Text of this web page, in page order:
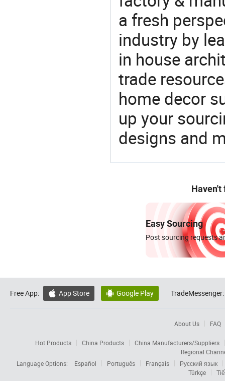
a fresh
industry by
in house
trade
home decor
up your
designs and
Haven't
Easy Sourcing
Post sourcing requests
Free App:  App Store  Google Play TradeMessenger:
About Us FAQ
Hot Products China Products
China Manufacturers/Suppliers
Regional
Language Options:
Español Português Français
Русский язык
Türkçe